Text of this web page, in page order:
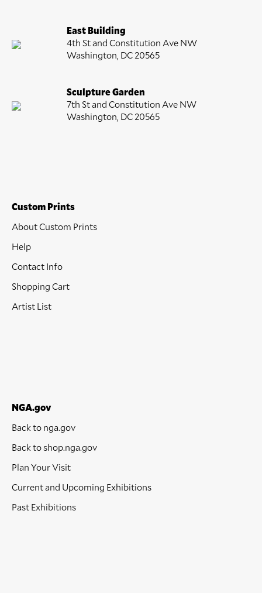
East Building
4th St and Constitution Ave NW
Washington, DC 20565
Sculpture Garden
7th St and Constitution Ave NW
Washington, DC 20565
Custom Prints
About Custom Prints
Help
Contact Info
Shopping Cart
Artist List
NGA.gov
Back to nga.gov
Back to shop.nga.gov
Plan Your Visit
Current and Upcoming Exhibitions
Past Exhibitions